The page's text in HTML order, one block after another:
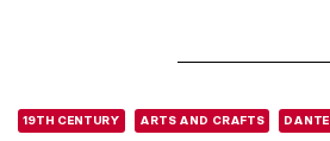
19TH CENTURY ARTS AND CRAFTS